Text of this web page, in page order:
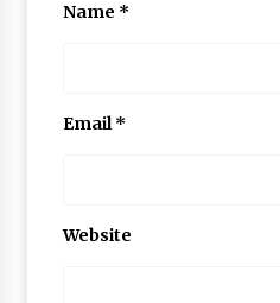
Name *
Email*
Website